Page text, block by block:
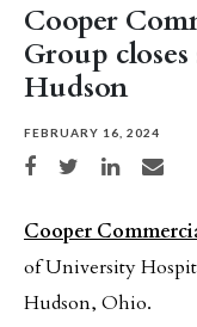
Cooper
Group
Hudson
FEBRUARY 16, 2024
Share on Facebook
Share on TwitterShare on LinkedIn
Share via
Cooper
of University
Hudson, Ohio.